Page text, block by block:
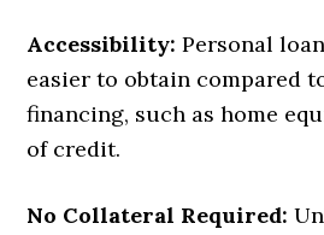
Accessibility: Personal
easier to obtain compared
financing, such as home
of credit.
No Collateral Required: